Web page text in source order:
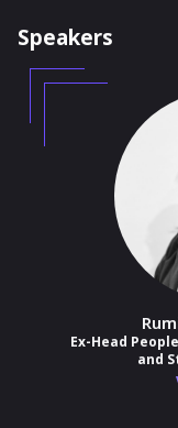
Speakers
Ex-Head
and